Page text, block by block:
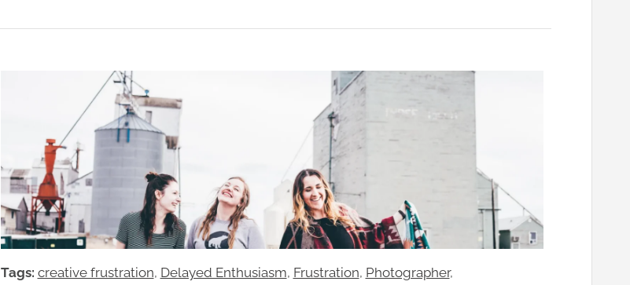
Tags: creative frustration, Delayed Enthusiasm, Frustration, Photographer